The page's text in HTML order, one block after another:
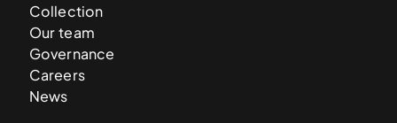
Collection
Our team
Governance
Careers
News